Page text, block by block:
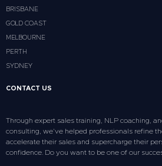
BRISBANE
GOLD COAST
MELBOURNE
PERTH
SYDNEY
CONTACT US
Through expert sales training, NLP coaching,
consulting, we’ve helped professionals refine
accelerate their sales and supercharge their
confidence. Do you want to be one of our